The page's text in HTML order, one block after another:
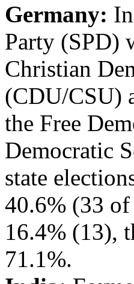
Germany:
Party (SPD)
Christian
(CDU/CSU)
the Free
Democratic
state
40.6% (33
16.4% (13),
71.1%.